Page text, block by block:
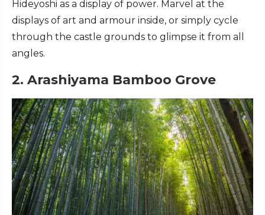
Hideyoshi as a display of power. Marvel at the
displays of art and armour inside, or simply cycle
through the castle grounds to glimpse it from all
angles.
2. Arashiyama Bamboo Grove